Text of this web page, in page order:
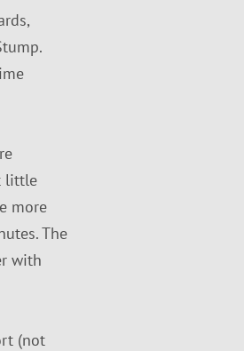
little
more
The
with
(not